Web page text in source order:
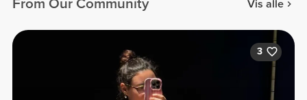
From Our Community Vis alle
3